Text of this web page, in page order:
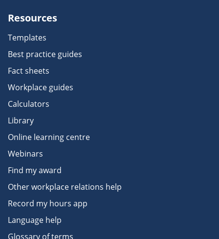
Resources
Templates
Best practice guides
Fact sheets
Workplace guides
Calculators
Library
Online learning centre
Webinars
Find my award
Other workplace relations help
Record my hours app
Language help
Glossary of terms